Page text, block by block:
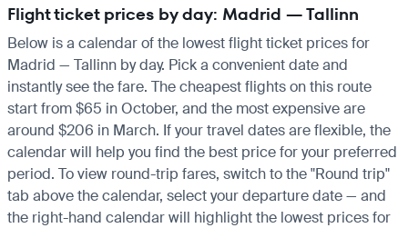
Flight ticket prices by day: Madrid — Tallinn
Below is a calendar of the lowest flight ticket prices for
Madrid — Tallinn by day. Pick a convenient date and
instantly see the fare. The cheapest flights on this route
start from $65 in October, and the most expensive are
around $206 in March. If your travel dates are flexible, the
calendar will help you find the best price for your preferred
period. To view round-trip fares, switch to the "Round trip"
tab above the calendar, select your departure date — and
the right-hand calendar will highlight the lowest prices for